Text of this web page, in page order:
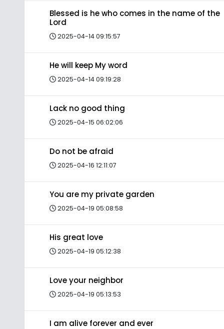
Blessed is he who comes in the name of the
Lord
2025-04-14 09:15:57
He will keep My word
2025-04-14 09:19:28
Lack no good thing
2025-04-15 06:02:06
Do not be afraid
2025-04-16 12:11:07
You are my private garden
2025-04-19 05:08:58
His great love
2025-04-19 05:12:38
Love your neighbor
2025-04-19 05:13:53
I am alive forever and ever